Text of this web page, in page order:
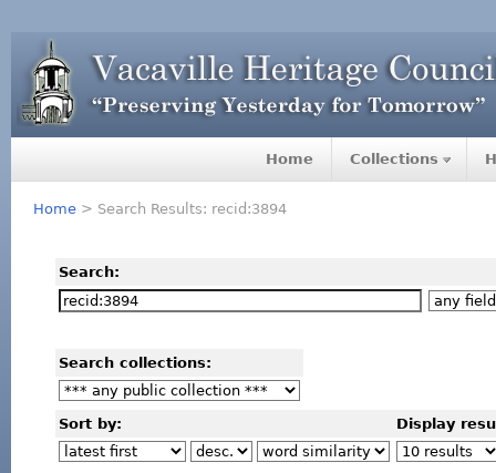
Home Collections
Home> Search Results: recid:3894
Search:
Search collections:
Sort by: Display